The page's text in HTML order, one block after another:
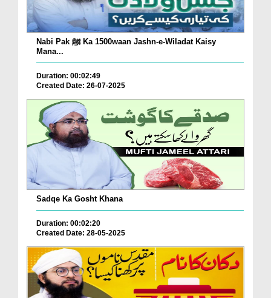
Nabi Pak ﷺ Ka 1500waan Jashn-e-Wiladat Kaisy
Mana...
Duration: 00:02:49
Created Date: 26-07-2025
Sadqe Ka Gosht Khana
Duration: 00:02:20
Created Date: 28-05-2025